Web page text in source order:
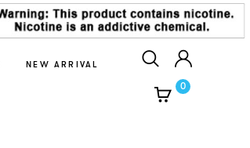
NEW ARRIVAL
0